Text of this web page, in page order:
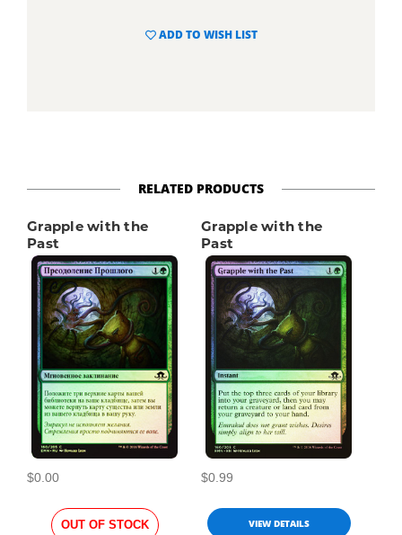
ADD TO WISH LIST
RELATED PRODUCTS
Grapple with the
Past
$0.00
OUT OF STOCK
Grapple with the
Past
$0.99
VIEW DETAILS